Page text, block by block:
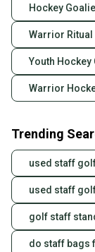
Hockey
Warrior Ritual
Youth
Warrior
Trending
used staff
used staff
golf staff
do staff bags